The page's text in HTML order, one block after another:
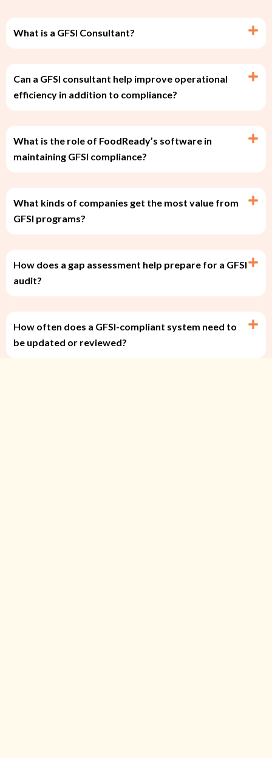
What is a GFSI Consultant?
Can a GFSI consultant help improve operational
efficiency in addition to compliance?
What is the role of FoodReady’s software in
maintaining GFSI compliance?
What kinds of companies get the most value from
GFSI programs?
How does a gap assessment help prepare for a GFSI
audit?
How often does a GFSI-compliant system need to
be updated or reviewed?